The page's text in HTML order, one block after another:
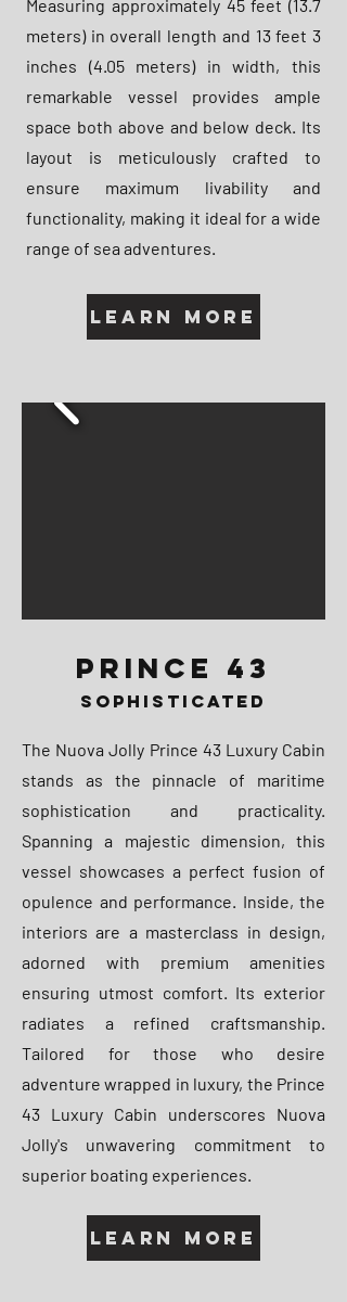
Measuring approximately 45 feet (13.7
meters) in overall length and 13 feet 3
inches (4.05 meters) in width, this
remarkable vessel provides ample
space both above and below deck. Its
layout is meticulously crafted to
ensure maximum livability and
functionality, making it ideal for a wide
range of sea adventures.
Learn More
PRINCE 43
SOPHISTICATED
The Nuova Jolly Prince 43 Luxury Cabin
stands as the pinnacle of maritime
sophistication and practicality.
Spanning a majestic dimension, this
vessel showcases a perfect fusion of
opulence and performance. Inside, the
interiors are a masterclass in design,
adorned with premium amenities
ensuring utmost comfort. Its exterior
radiates a refined craftsmanship.
Tailored for those who desire
adventure wrapped in luxury, the Prince
43 Luxury Cabin underscores Nuova
Jolly's unwavering commitment to
superior boating experiences.
Learn More